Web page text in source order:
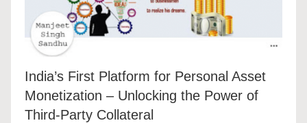
India’s First Platform for Personal Asset
Monetization – Unlocking the Power of
Third-Party Collateral